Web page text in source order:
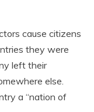
cause citizens
they were
left their
else.
a “nation of